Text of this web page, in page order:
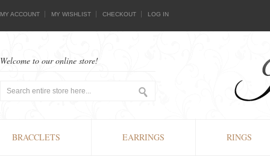
MY ACCOUNT MY WISHLIST CHECKOUT LOG IN
Welcome to our online store!
BRACCLETS EARRINGS RINGS